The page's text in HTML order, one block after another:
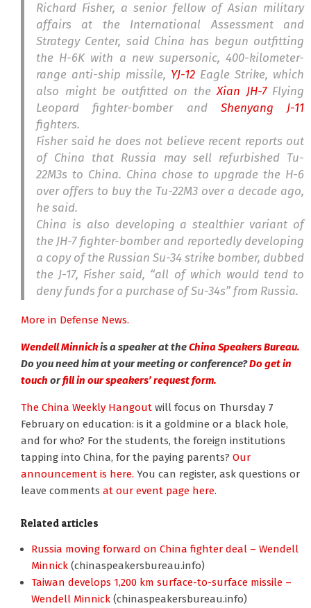
Richard Fisher, a senior fellow of Asian military
affairs at the International Assessment and
Strategy Center, said China has begun outfitting
the H-6K with a new supersonic, 400-kilometer-
range anti-ship missile, YJ-12 Eagle Strike, which
also might be outfitted on theXian JH-7Flying
Leopard fighter-bomber and Shenyang J-11
fighters.
Fisher said he does not believe recent reports out
of China that Russia may sell refurbished Tu-
22M3s to China. China chose to upgrade the H-6
over offers to buy the Tu-22M3 over a decade ago,
he said.
China is also developing a stealthier variant of
the JH-7 fighter-bomber and reportedly developing
a copy of the Russian Su-34 strike bomber, dubbed
the J-17, Fisher said, “all of which would tend to
deny funds for a purchase of Su-34s” from Russia.
More in Defense News.
Wendell Minnickis a speaker at theChina Speakers Bureau.
Do you need him at your meeting or conference?Do get in
touch orfill in our speakers’ request form.
The China Weekly Hangout will focus on Thursday 7
February on education: is it a goldmine or a black hole,
and for who? For the students, the foreign institutions
tapping into China, for the paying parents? Our
announcement is here. You can register, ask questions or
leave comments at our event page here.
Related articles
Russia moving forward on China fighter deal – Wendell
Minnick (chinaspeakersbureau.info)
Taiwan develops 1,200 km surface-to-surface missile –
Wendell Minnick (chinaspeakersbureau.info)